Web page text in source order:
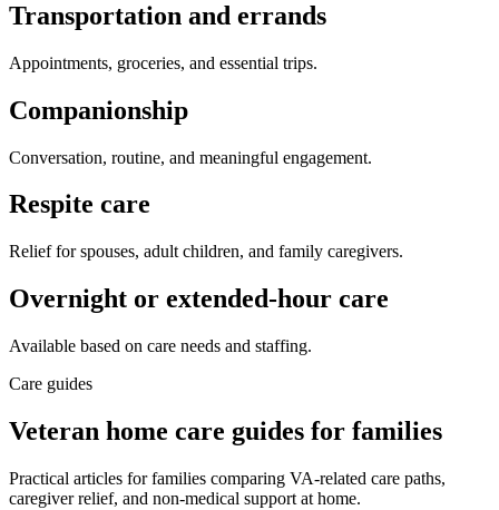
Transportation and errands
Appointments, groceries, and essential trips.
Companionship
Conversation, routine, and meaningful engagement.
Respite care
Relief for spouses, adult children, and family caregivers.
Overnight or extended-hour care
Available based on care needs and staffing.
Care guides
Veteran home care guides for families
Practical articles for families comparing VA-related care paths,
caregiver relief, and non-medical support at home.